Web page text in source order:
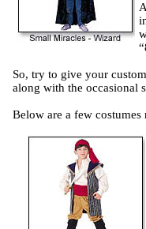
So, try to give your
along with the occasional
Below are a few costumes